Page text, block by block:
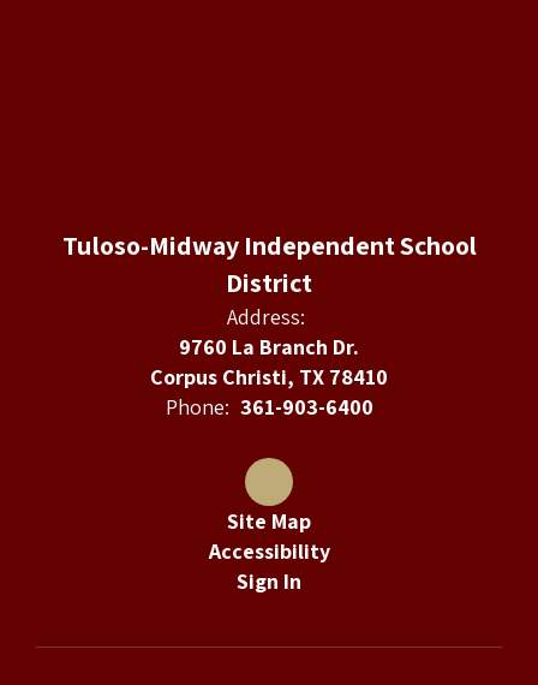
Tuloso-Midway Independent School
District
Address:
9760 La Branch Dr.
Corpus Christi, TX 78410
Phone: 361-903-6400
Site Map
Accessibility
Sign In